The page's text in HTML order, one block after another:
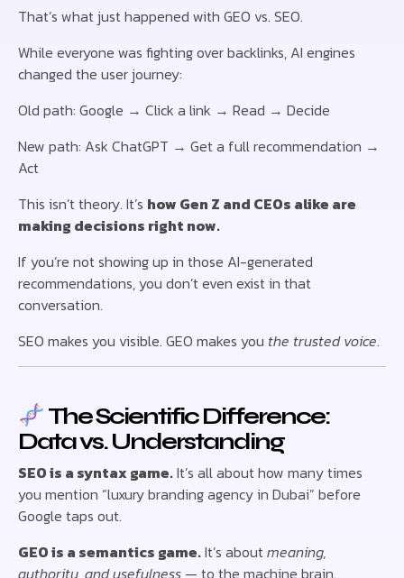
That’s what just happened with GEO vs. SEO.
While everyone was fighting over backlinks, AI engines
changed the user journey:
Old path: Google → Click a link → Read → Decide
New path: Ask ChatGPT → Get a full recommendation →
Act
This isn’t theory. It’s how Gen Z and CEOs alike are
making decisions right now.
If you’re not showing up in those AI-generated
recommendations, you don’t even exist in that
conversation.
SEO makes you visible. GEO makes you the trusted voice.
The Scientific Difference:
Data vs. Understanding
SEO is a syntax game.It’s all about how many times
you mention “luxury branding agency in Dubai” before
Google taps out.
GEO is a semantics game.It’s aboutmeaning,